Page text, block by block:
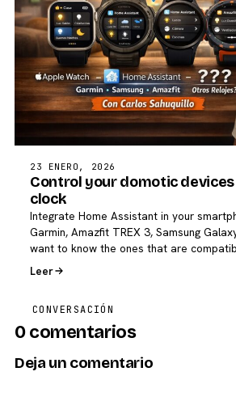
23 ENERO, 2026
Control your domotic
clock
Integrate Home Assistant in your
Garmin, Amazfit TREX 3, Samsung
want to know the ones that are
Leer
CONVERSACIÓN
0 comentarios
Deja un comentario